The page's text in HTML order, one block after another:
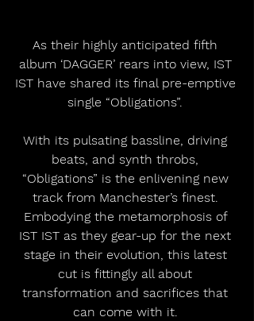
As their highly anticipated fifth
album ‘DAGGER’ rears into view, IST
IST have shared its final pre-emptive
single “Obligations”.
With its pulsating bassline, driving
beats, and synth throbs,
“Obligations” is the enlivening new
track from Manchester’s finest.
Embodying the metamorphosis of
IST IST as they gear-up for the next
stage in their evolution, this latest
cut is fittingly all about
transformation and sacrifices that
can come with it.